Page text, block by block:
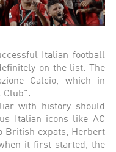
Italian football
on the list. The
Calcio, which in
Club".
with history should
Italian icons like AC
British expats, Herbert
it first started, the